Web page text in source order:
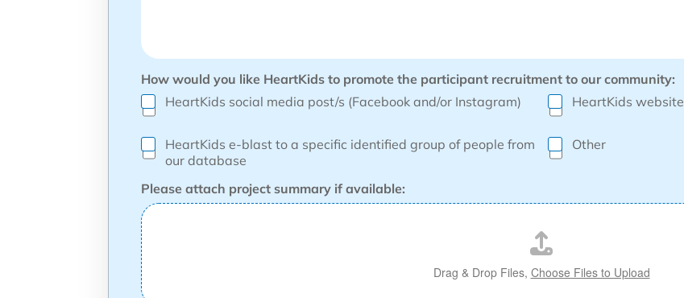
How would you like HeartKids to promote the participant recruitment to our community:
HeartKids social media post/s (Facebook and/or Instagram)
HeartKids website
HeartKids e-blast to a specific identified group of people from
our database
Other
Please attach project summary if available:
Drag & Drop Files, Choose Files to Upload